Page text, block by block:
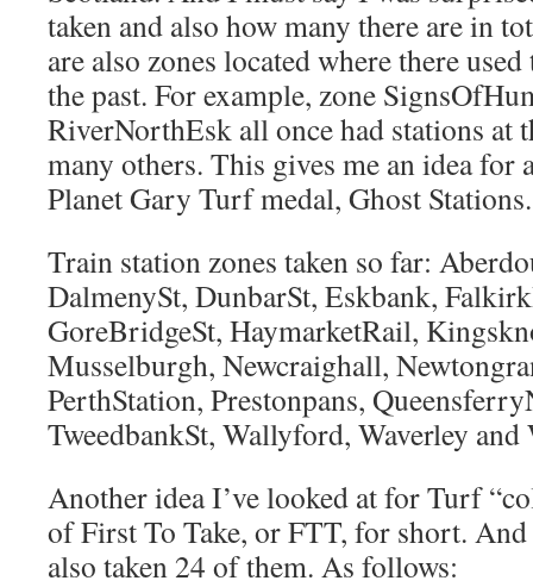
taken and also how many there are in
are also zones located where there
the past. For example, zone
RiverNorthEsk all once had stations at
many others. This gives me an idea for
Planet Gary Turf medal, Ghost
Train station zones taken so far:
DalmenySt, DunbarSt, Eskbank,
GoreBridgeSt, HaymarketRail,
Musselburgh, Newcraighall,
PerthStation, Prestonpans,
TweedbankSt, Wallyford, Waverley and
Another idea I’ve looked at for Turf
of First To Take, or FTT, for short. And
also taken 24 of them. As follows: